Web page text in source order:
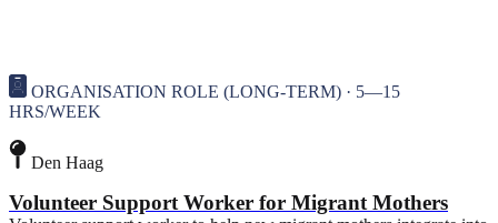
ORGANISATION ROLE (LONG-TERM) · 5—15
HRS/WEEK
Den Haag
Volunteer Support Worker for Migrant Mothers